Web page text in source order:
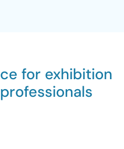
for exhibition